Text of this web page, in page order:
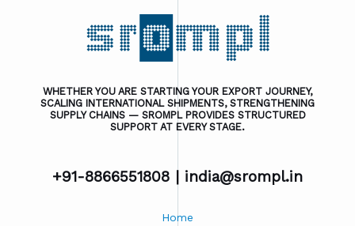
WHETHER YOU ARE STARTING YOUR EXPORT JOURNEY,
SCALING INTERNATIONAL SHIPMENTS, STRENGTHENING
SUPPLY CHAINS — SROMPL PROVIDES STRUCTURED
SUPPORT AT EVERY STAGE.
+91-8866551808 | india@srompl.in
Home